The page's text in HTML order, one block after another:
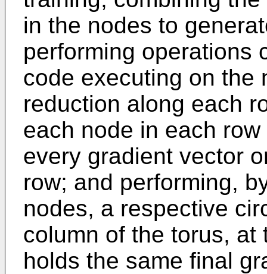
in the nodes to
performing operations
code executing on the
reduction along each
each node in each
every gradient vector
row; and performing,
nodes, a respective
column of the torus,
holds the same final